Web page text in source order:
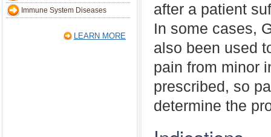
Immune System Diseases
LEARN MORE
after a patient
In some cases,
also been used
pain from minor
prescribed, so
determine the